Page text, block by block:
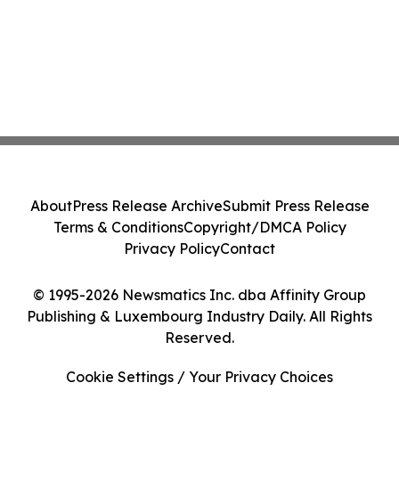
© 1995-2026 Newsmatics Inc. dba Affinity Group
Publishing & Luxembourg Industry Daily. All Rights
Reserved.
AboutPress Release ArchiveSubmit Press Release
Terms & ConditionsCopyright/DMCA Policy
Privacy PolicyContact
Cookie Settings / Your Privacy Choices